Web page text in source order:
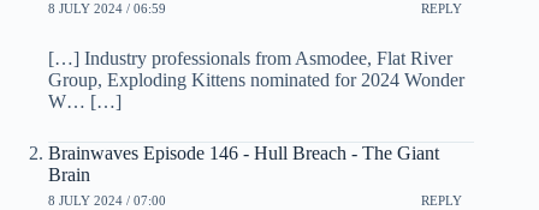
8 JULY 2024 / 06:59 REPLY
[…] Industry professionals from Asmodee, Flat River
Group, Exploding Kittens nominated for 2024 Wonder
W… […]
Brainwaves Episode 146 - Hull Breach - The Giant
Brain
8 JULY 2024 / 07:00 REPLY